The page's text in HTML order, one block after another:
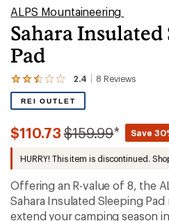
ALPS Mountaineering
Sahara Insulated
Pad
2.4 8 Reviews
View
the
with
an
average
rating
of
2.4
out
of
5
REI OUTLET
$110.73Compared
$159.99* Save
HURRY! This item is discontinued.
Offering an R-value of 8, the
Sahara Insulated Sleeping Pad
extend your camping season